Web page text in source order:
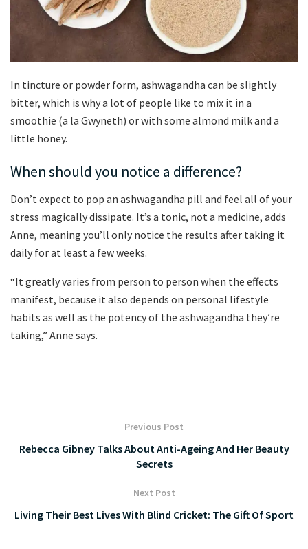
In tincture or powder form, ashwagandha can be slightly
bitter, which is why a lot of people like to mix it in a
smoothie (a la Gwyneth) or with some almond milk and a
little honey.
When should you notice a difference?
Don’t expect to pop an ashwagandha pill and feel all of your
stress magically dissipate. It’s a tonic, not a medicine, adds
Anne, meaning you’ll only notice the results after taking it
daily for at least a few weeks.
“It greatly varies from person to person when the effects
manifest, because it also depends on personal lifestyle
habits as well as the potency of the ashwagandha they’re
taking,” Anne says.
Previous Post
Rebecca Gibney Talks About Anti-Ageing And Her Beauty
Secrets
Next Post
Living Their Best Lives With Blind Cricket: The Gift Of Sport